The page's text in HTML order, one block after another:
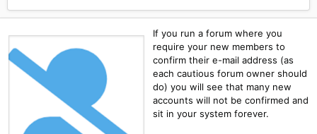
r
i
If you run a forum where you
require your new members to
confirm their e-mail address (as
each cautious forum owner should
do) you will see that many new
accounts will not be confirmed and
sit in your system forever.